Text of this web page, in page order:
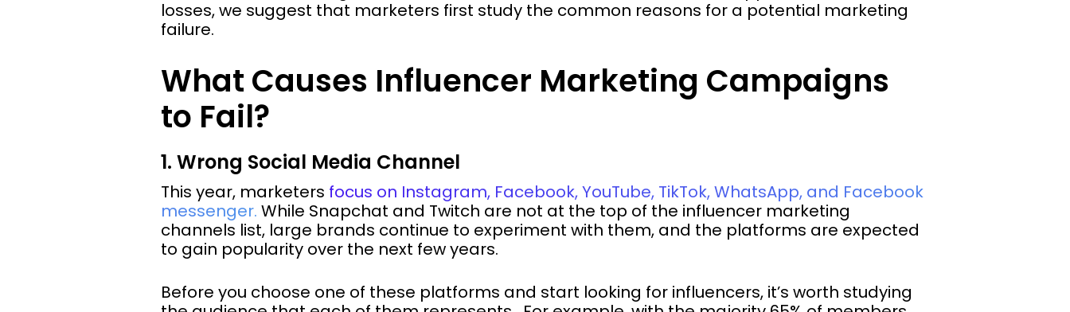
losses, we suggest that marketers first study the common reasons for a potential marketing
failure.
What Causes Influencer Marketing Campaigns
to Fail?
1. Wrong Social Media Channel
This year, marketers focus on Instagram, Facebook, YouTube, TikTok, WhatsApp, and Facebook
messenger. While Snapchat and Twitch are not at the top of the influencer marketing
channels list, large brands continue to experiment with them, and the platforms are expected
to gain popularity over the next few years.
Before you choose one of these platforms and start looking for influencers, it’s worth studying